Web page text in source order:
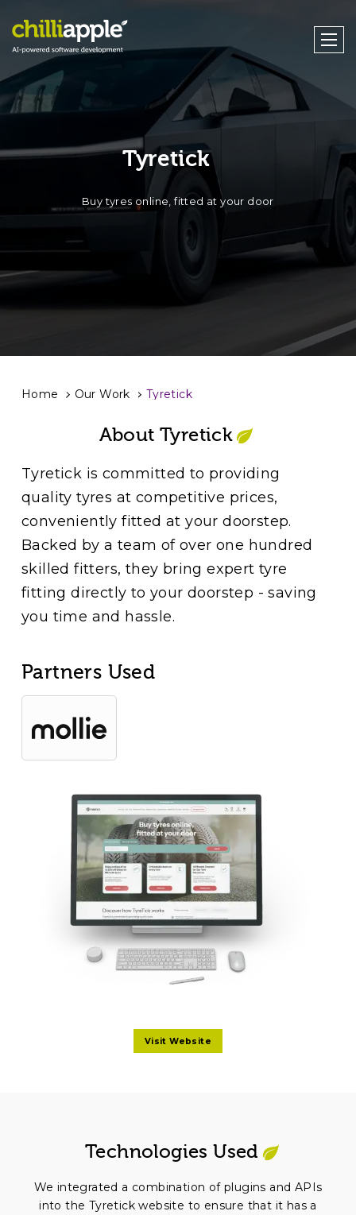
Tyretick
Buy tyres online, fitted at your door
Home Our Work Tyretick
About Tyretick
Tyretick is committed to providing
quality tyres at competitive prices,
conveniently fitted at your doorstep.
Backed by a team of over one hundred
skilled fitters, they bring expert tyre
fitting directly to your doorstep - saving
you time and hassle.
Partners Used
Visit Website
Technologies Used
We integrated a combination of plugins and APIs
into the Tyretick website to ensure that it has a